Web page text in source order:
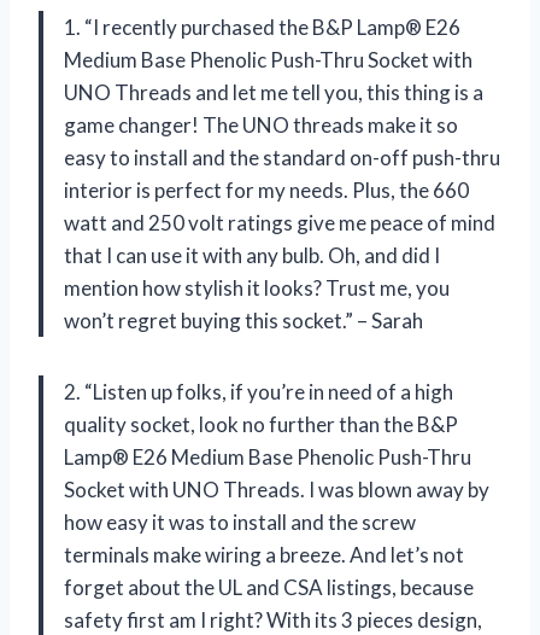
1. “I recently purchased the B&P Lamp® E26
Medium Base Phenolic Push-Thru Socket with
UNO Threads and let me tell you, this thing is a
game changer! The UNO threads make it so
easy to install and the standard on-off push-thru
interior is perfect for my needs. Plus, the 660
watt and 250 volt ratings give me peace of mind
that I can use it with any bulb. Oh, and did I
mention how stylish it looks? Trust me, you
won’t regret buying this socket.” – Sarah
2. “Listen up folks, if you’re in need of a high
quality socket, look no further than the B&P
Lamp® E26 Medium Base Phenolic Push-Thru
Socket with UNO Threads. I was blown away by
how easy it was to install and the screw
terminals make wiring a breeze. And let’s not
forget about the UL and CSA listings, because
safety first am I right? With its 3 pieces design,